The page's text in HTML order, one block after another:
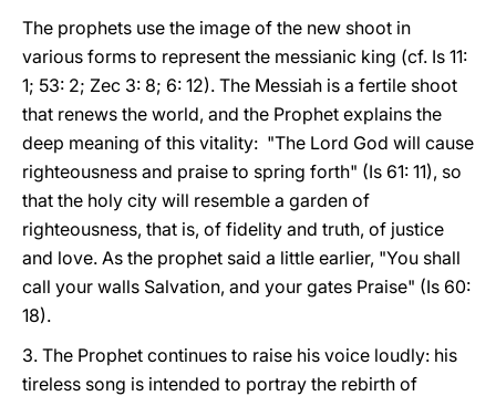
The prophets use the image of the new shoot in
various forms to represent the messianic king (cf. Is 11:
1; 53: 2; Zec 3: 8; 6: 12). The Messiah is a fertile shoot
that renews the world, and the Prophet explains the
deep meaning of this vitality: "The Lord God will cause
righteousness and praise to spring forth" (Is 61: 11), so
that the holy city will resemble a garden of
righteousness, that is, of fidelity and truth, of justice
and love. As the prophet said a little earlier, "You shall
call your walls Salvation, and your gates Praise" (Is 60:
18).
3. The Prophet continues to raise his voice loudly: his
tireless song is intended to portray the rebirth of